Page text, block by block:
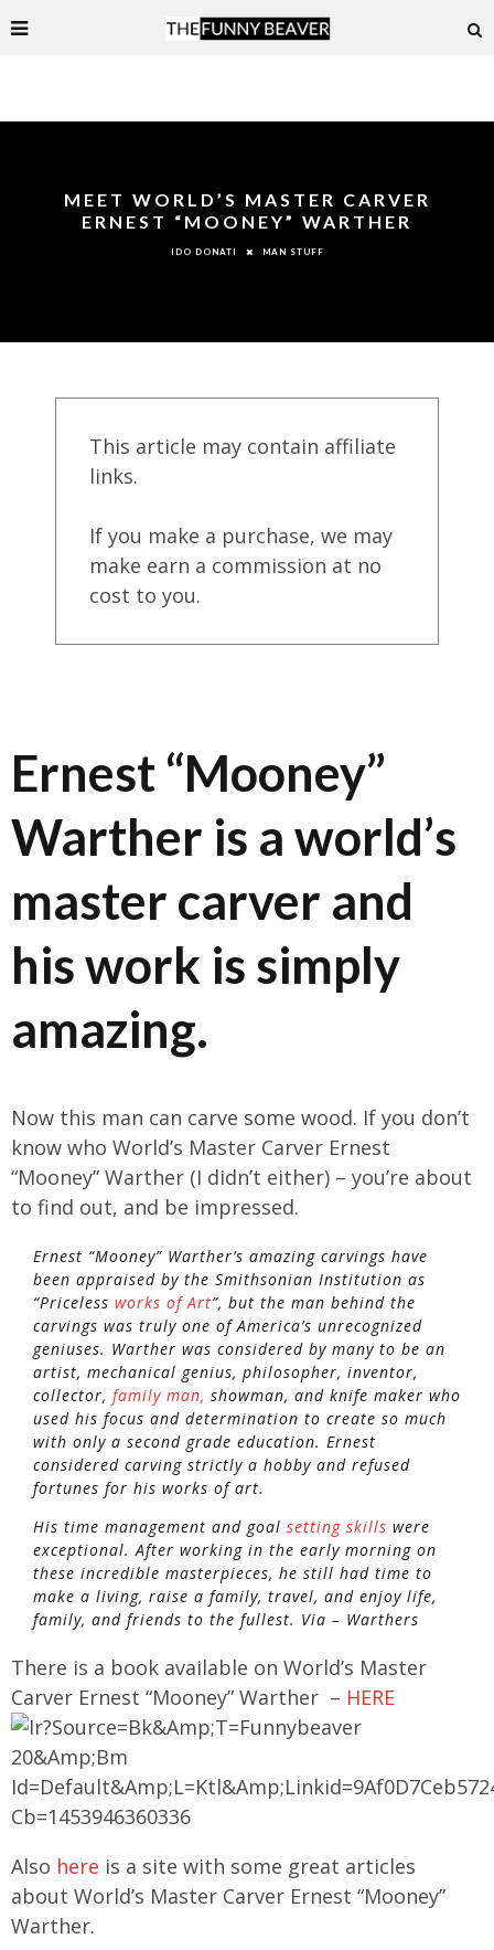
MEET WORLD’S MASTER CARVER
ERNEST “MOONEY” WARTHER
IDO DONATI MAN STUFF
This article may contain affiliate
links.
If you make a purchase, we may
make earn a commission at no
cost to you.
Ernest “Mooney”
Warther is a world’s
master carver and
his work is simply
amazing.
Now this man can carve some wood. If you don’t
know who World’s Master Carver Ernest
“Mooney” Warther (I didn’t either) – you’re about
to find out, and be impressed.
Ernest “Mooney” Warther’s amazing carvings have
been appraised by the Smithsonian Institution as
“Priceless works of Art”, but the man behind the
carvings was truly one of America’s unrecognized
geniuses. Warther was considered by many to be an
artist, mechanical genius, philosopher, inventor,
collector, family man, showman, and knife maker who
used his focus and determination to create so much
with only a second grade education. Ernest
considered carving strictly a hobby and refused
fortunes for his works of art.
His time management and goal setting skills were
exceptional. After working in the early morning on
these incredible masterpieces, he still had time to
make a living, raise a family, travel, and enjoy life,
family, and friends to the fullest. Via – Warthers
There is a book available on World’s Master
Carver Ernest “Mooney” Warther – HERE
Also here is a site with some great articles
about World’s Master Carver Ernest “Mooney”
Warther.